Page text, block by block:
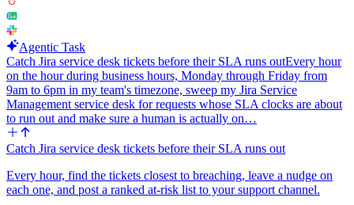
Agentic Task
Catch Jira service desk tickets before their SLA runs outEvery hour
on the hour during business hours, Monday through Friday from
9am to 6pm in my team's timezone, sweep my Jira Service
Management service desk for requests whose SLA clocks are about
to run out and make sure a human is actually on…
Catch Jira service desk tickets before their SLA runs out
Every hour, find the tickets closest to breaching, leave a nudge on
each one, and post a ranked at-risk list to your support channel.